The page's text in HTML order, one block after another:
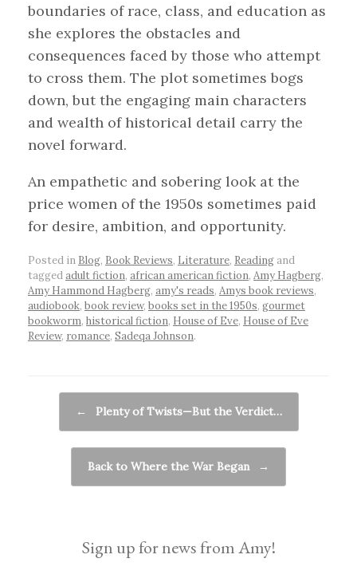
boundaries of race, class, and education as
she explores the obstacles and
consequences faced by those who attempt
to cross them. The plot sometimes bogs
down, but the engaging main characters
and wealth of historical detail carry the
novel forward.
An empathetic and sobering look at the
price women of the 1950s sometimes paid
for desire, ambition, and opportunity.
Posted in Blog, Book Reviews, Literature, Reading and
taggedadult fiction, african american fiction, Amy Hagberg,
Amy Hammond Hagberg, amy's reads, Amys book reviews,
audiobook, book review, books set in the 1950s, gourmet
bookworm, historical fiction, House of Eve, House of Eve
Review, romance, Sadeqa Johnson.
← Plenty of Twists—But the Verdict…
Back to Where the War Began →
Sign up for news from Amy!